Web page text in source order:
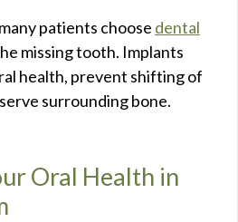
patients choose dental
missing tooth. Implants
health, prevent shifting of
surrounding bone.
Oral Health in